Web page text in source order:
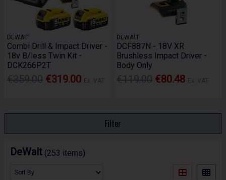
DEWALT
Combi Drill & Impact Driver -
18v B/less Twin Kit -
DCK266P2T
€319.00
DEWALT
DCF887N - 18V XR
Brushless Impact Driver -
Body Only
€80.48
Filter
DeWalt (253 items)